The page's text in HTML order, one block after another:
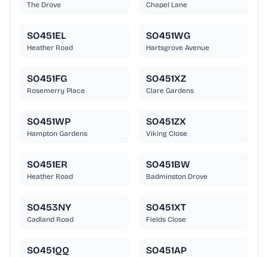
The Drove Chapel Lane
SO451EL
Heather Road
SO451WG
Hartsgrove Avenue
SO451FG
Rosemerry Place
SO451XZ
Clare Gardens
SO451WP
Hampton Gardens
SO451ZX
Viking Close
SO451ER
Heather Road
SO451BW
Badminston Drove
SO453NY
Cadland Road
SO451XT
Fields Close
SO451QQ SO451AP